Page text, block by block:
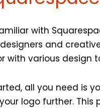
with
and
with various design
all you need is
logo further. This